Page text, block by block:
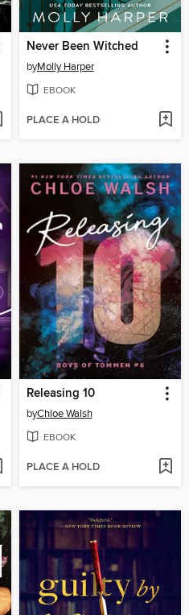
Never Been Witched
byMolly Harper
EBOOK
PLACE A HOLD
Releasing 10
byChloe Walsh
EBOOK
PLACE A HOLD